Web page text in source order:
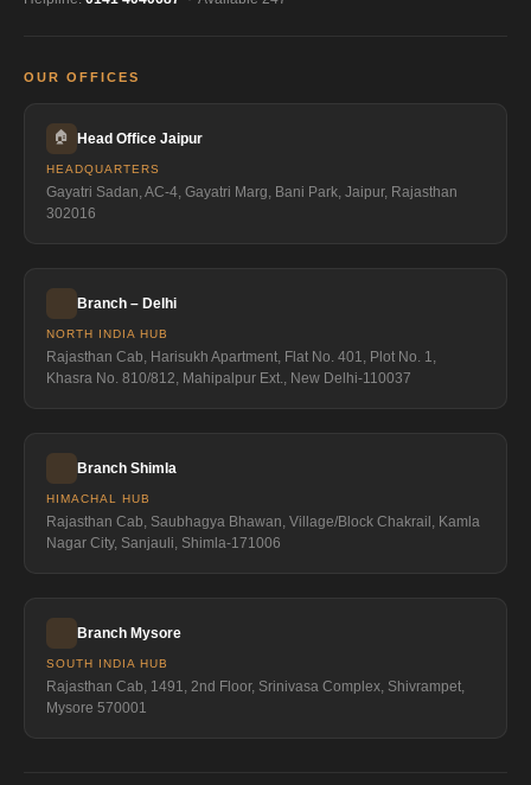
OUR OFFICES
🏠 Head Office Jaipur
HEADQUARTERS
Gayatri Sadan, AC-4, Gayatri Marg, Bani Park, Jaipur, Rajasthan
302016
Branch – Delhi
NORTH INDIA HUB
Rajasthan Cab, Harisukh Apartment, Flat No. 401, Plot No. 1,
Khasra No. 810/812, Mahipalpur Ext., New Delhi-110037
Branch Shimla
HIMACHAL HUB
Rajasthan Cab, Saubhagya Bhawan, Village/Block Chakrail, Kamla
Nagar City, Sanjauli, Shimla-171006
Branch Mysore
SOUTH INDIA HUB
Rajasthan Cab, 1491, 2nd Floor, Srinivasa Complex, Shivrampet,
Mysore 570001